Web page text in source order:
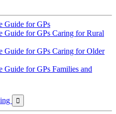
Guide for GPs
Guide for GPs Caring for Rural
Guide for GPs Caring for Older
Guide for GPs Families and
